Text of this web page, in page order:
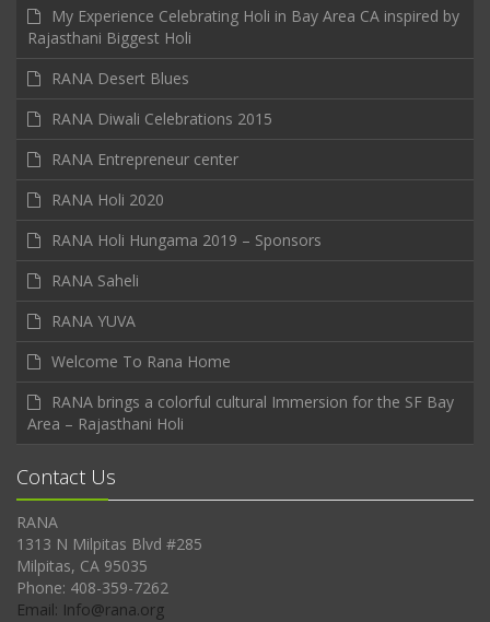
My Experience Celebrating Holi in Bay Area CA inspired by
Rajasthani Biggest Holi
RANA Desert Blues
RANA Diwali Celebrations 2015
RANA Entrepreneur center
RANA Holi 2020
RANA Holi Hungama 2019 – Sponsors
RANA Saheli
RANA YUVA
Welcome To Rana Home
RANA brings a colorful cultural Immersion for the SF Bay
Area – Rajasthani Holi
Contact Us
RANA
1313 N Milpitas Blvd #285
Milpitas, CA 95035
Phone: 408-359-7262
Email: Info@rana.org